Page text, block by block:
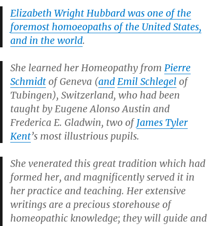
Elizabeth Wright Hubbard was one of the
foremost homoeopaths of the United States,
and in the world.
She learned her Homeopathy from Pierre
Schmidt of Geneva (and Emil Schlegel of
Tubingen), Switzerland, who had been
taught by Eugene Alonso Austin and
Frederica E. Gladwin, two ofJames Tyler
Kent’s most illustrious pupils.
She venerated this great tradition which had
formed her, and magnificently served it in
her practice and teaching. Her extensive
writings are a precious storehouse of
homeopathic knowledge; they will guide and